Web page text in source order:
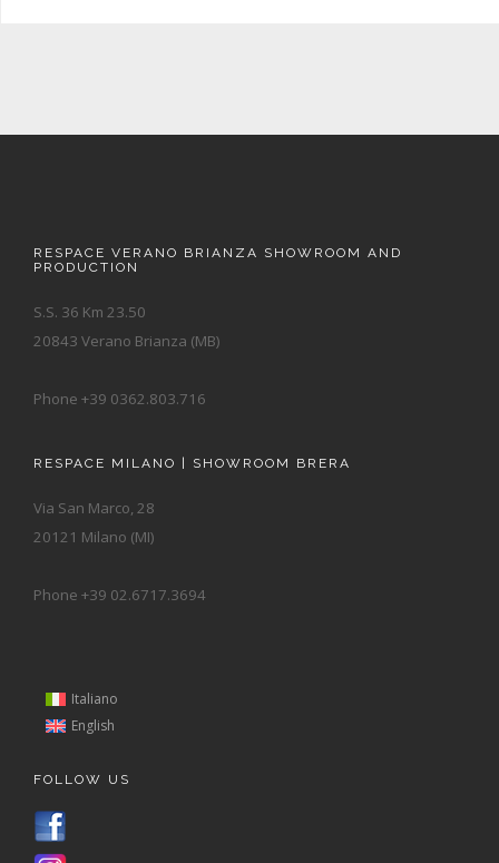
RESPACE VERANO BRIANZA SHOWROOM AND
PRODUCTION
S.S. 36 Km 23.50
20843 Verano Brianza (MB)
Phone +39 0362.803.716
RESPACE MILANO | SHOWROOM BRERA
Via San Marco, 28
20121 Milano (MI)
Phone +39 02.6717.3694
Italiano
English
FOLLOW US